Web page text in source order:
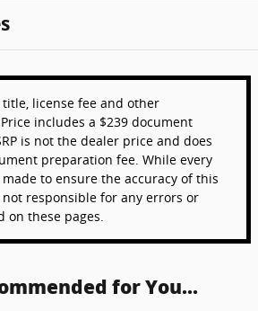
license fee and other
includes a $239 document
is not the dealer price and does
preparation fee. While every
to ensure the accuracy of this
responsible for any errors or
on these pages.
for You...